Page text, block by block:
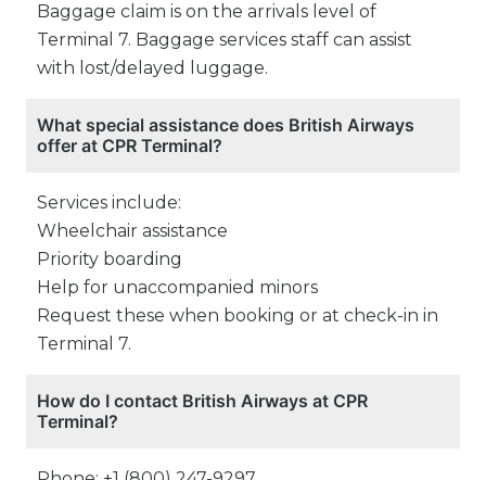
Baggage claim is on the arrivals level of
Terminal 7. Baggage services staff can assist
with lost/delayed luggage.
What special assistance does British Airways
offer at CPR Terminal?
Services include:
Wheelchair assistance
Priority boarding
Help for unaccompanied minors
Request these when booking or at check-in in
Terminal 7.
How do I contact British Airways at CPR
Terminal?